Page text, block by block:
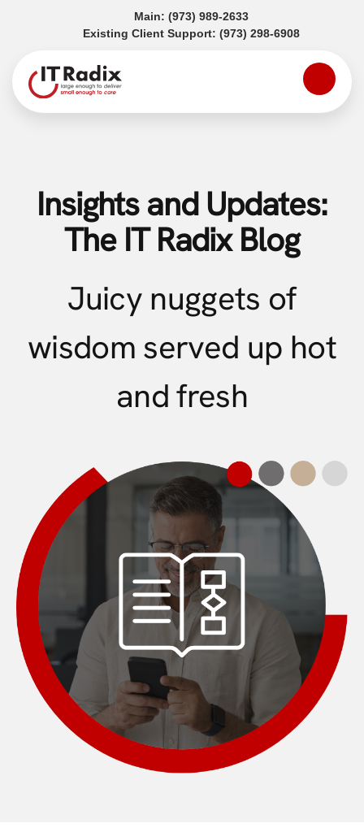
Main: (973) 989-2633(opens in a new tab)
Existing Client Support: (973) 298-6908(opens in a
Insights and Updates:
The IT Radix Blog
Juicy nuggets of
wisdom served up hot
and fresh